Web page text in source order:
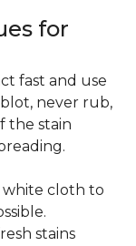
for
fast and use
never rub,
the stain
white cloth to
stains